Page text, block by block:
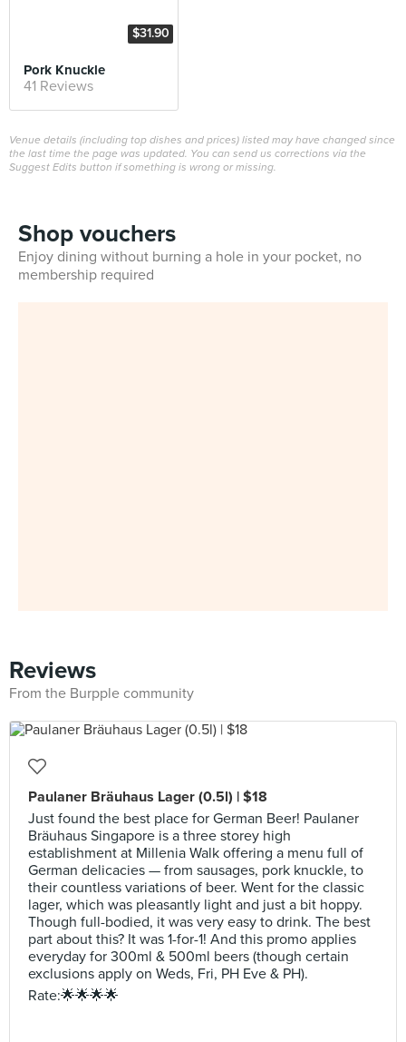
$31.90
Pork Knuckle
41 Reviews
Venue details (including top dishes and prices) listed may have changed since
the last time the page was updated. You can send us corrections via the
Suggest Edits button if something is wrong or missing.
Shop vouchers
Enjoy dining without burning a hole in your pocket, no
membership required
Reviews
From the Burpple community
Paulaner Bräuhaus Lager (0.5l) | $18
Just found the best place for German Beer! Paulaner
Bräuhaus Singapore is a three storey high
establishment at Millenia Walk offering a menu full of
German delicacies — from sausages, pork knuckle, to
their countless variations of beer. Went for the classic
lager, which was pleasantly light and just a bit hoppy.
Though full-bodied, it was very easy to drink. The best
part about this? It was 1-for-1! And this promo applies
everyday for 300ml & 500ml beers (though certain
exclusions apply on Weds, Fri, PH Eve & PH).
Rate:🌟🌟🌟🌟